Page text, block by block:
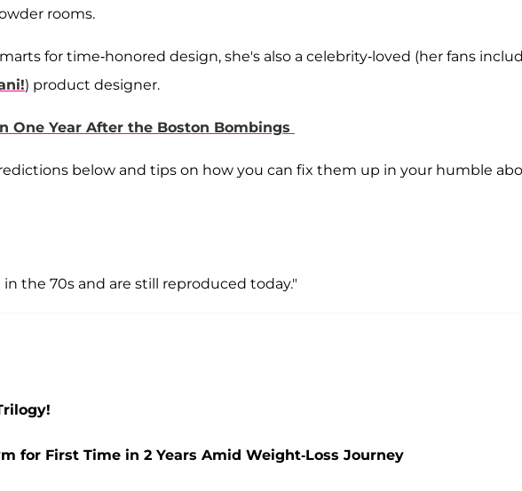
rooms.
for time-honored design, she's also a celebrity-loved (her fans
) product designer.
One Year After the Boston Bombings
below and tips on how you can fix them up in your humble
the 70s and are still reproduced today."
for First Time in 2 Years Amid Weight-Loss Journey